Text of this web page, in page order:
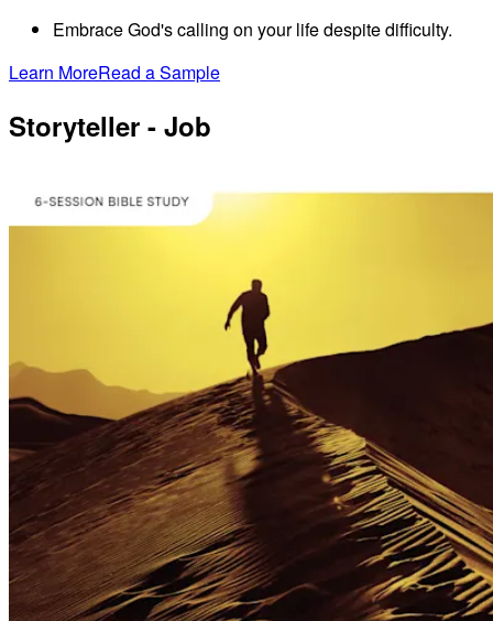
Embrace God's calling on your life despite difficulty.
Learn MoreRead a Sample
Storyteller - Job